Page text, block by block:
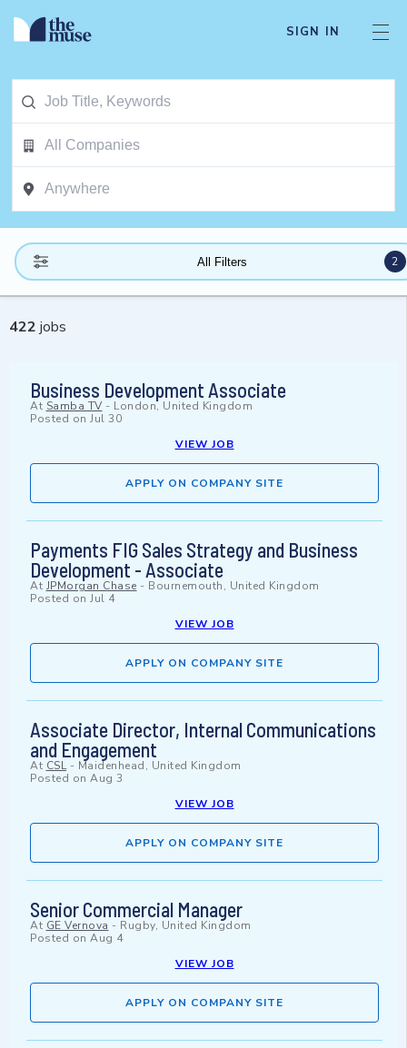
SIGN IN
All Filters 2
422 jobs
Business Development Associate
At Samba TV - London, United Kingdom
Posted on Jul 30
VIEW JOB
APPLY ON COMPANY SITE
Payments FIG Sales Strategy and Business
Development - Associate
At JPMorgan Chase - Bournemouth, United Kingdom
Posted on Jul 4
VIEW JOB
APPLY ON COMPANY SITE
Associate Director, Internal Communications
and Engagement
At CSL- Maidenhead, United Kingdom
Posted on Aug 3
VIEW JOB
APPLY ON COMPANY SITE
Senior Commercial Manager
At GE Vernova - Rugby, United Kingdom
Posted on Aug 4
VIEW JOB
APPLY ON COMPANY SITE